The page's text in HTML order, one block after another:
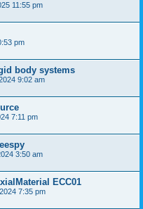
11:55 pm
pm
body systems
9:02 am
7:11 pm
3:50 am
ECC01
7:35 pm